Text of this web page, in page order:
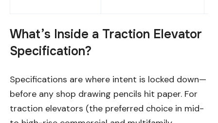
What’s Inside a Traction Elevator
Specification?
Specifications are where intent is locked down—
before any shop drawing pencils hit paper. For
traction elevators (the preferred choice in mid-